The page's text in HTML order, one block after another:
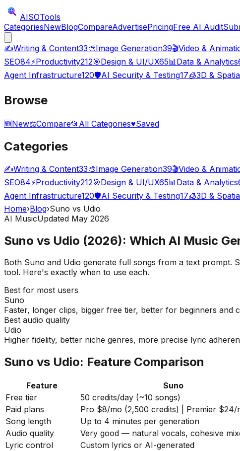
AISOTools
CategoriesNewBlogCompareAdvertisePricingFree AI Audit
✍️Writing & Content33🎨Image Generation39🎬Video &
SEO84⚡Productivity212🎯Design & UI/UX65📊Data & Analytics
Agent Infrastructure120🛡️AI Security & Testing17🧊3D &
Browse
🆕New⚖️Compare📂 All Categories♥Saved
Categories
✍️Writing & Content33🎨Image Generation39🎬Video &
SEO84⚡Productivity212🎯Design & UI/UX65📊 Data & Analytics
Agent Infrastructure120🛡️AI Security & Testing17🧊3D &
Home›Blog›Suno vs Udio
AI MusicUpdated May 2026
Suno vs Udio (2026): Which AI Music
Both Suno and Udio generate full songs from a text prompt.
tool. Here's exactly when to use each.
Best for most users
Suno
Faster, longer clips, bigger free tier, better for beginners and
Best audio quality
Udio
Higher fidelity, better niche genres, more precise lyric
Suno vs Udio: Feature Comparison
Feature Suno
Free tier
50 credits/day (~10 songs)
Paid plans
Pro $8/mo (2,500 credits) | Premier $24/
Song length
Up to 4 minutes per generation
Audio quality
Very good — natural vocals, cohesive
Lyric control
Custom lyrics or AI-generated